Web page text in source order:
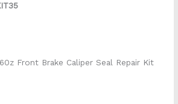
Front Brake Caliper Seal Repair Kit